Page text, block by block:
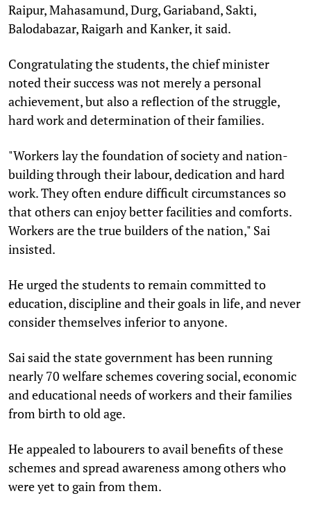
Raipur, Mahasamund, Durg, Gariaband, Sakti,
Balodabazar, Raigarh and Kanker, it said.
Congratulating the students, the chief minister
noted their success was not merely a personal
achievement, but also a reflection of the struggle,
hard work and determination of their families.
"Workers lay the foundation of society and nation-
building through their labour, dedication and hard
work. They often endure difficult circumstances so
that others can enjoy better facilities and comforts.
Workers are the true builders of the nation," Sai
insisted.
He urged the students to remain committed to
education, discipline and their goals in life, and never
consider themselves inferior to anyone.
Sai said the state government has been running
nearly 70 welfare schemes covering social, economic
and educational needs of workers and their families
from birth to old age.
He appealed to labourers to avail benefits of these
schemes and spread awareness among others who
were yet to gain from them.